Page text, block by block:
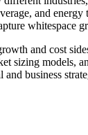
and
whitespace
and cost
sizing
business